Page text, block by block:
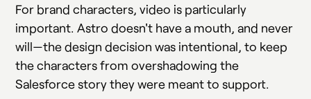
For brand characters, video is particularly
important. Astro doesn't have a mouth, and never
will—the design decision was intentional, to keep
the characters from overshadowing the
Salesforce story they were meant to support.